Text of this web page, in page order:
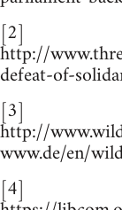
[2]
http://
defeat-of-
[3]
http://
www.de/en/
[4]